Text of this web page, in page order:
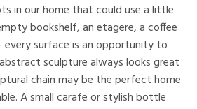
in our home that could use a little
bookshelf, an etagere, a coffee
surface is an opportunity to
sculpture always looks great
chain may be the perfect home
A small carafe or stylish bottle